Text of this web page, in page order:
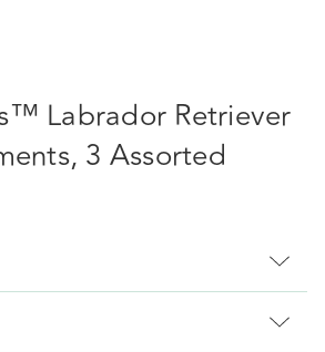
Labrador Retriever
3 Assorted